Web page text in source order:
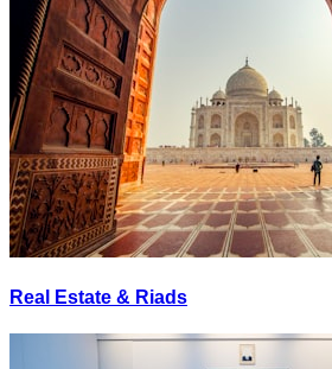
Real Estate & Riads